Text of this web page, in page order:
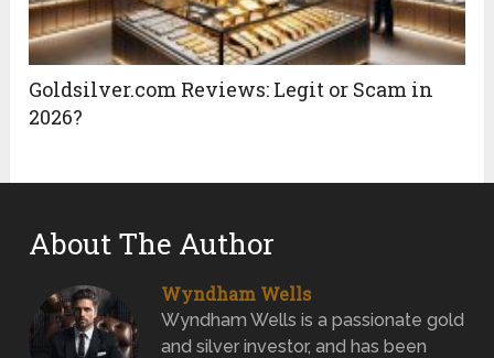
Goldsilver.com Reviews: Legit or Scam in
2026?
About The Author
Wyndham Wells
Wyndham Wells is a passionate gold
and silver investor, and has been